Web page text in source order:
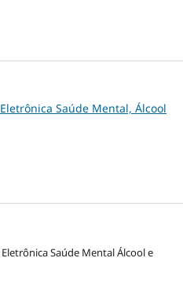
Saúde Mental, Álcool
Saúde Mental Álcool e